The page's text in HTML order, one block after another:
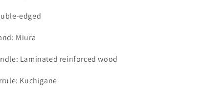
edged
Miura
Laminated reinforced wood
Kuchigane